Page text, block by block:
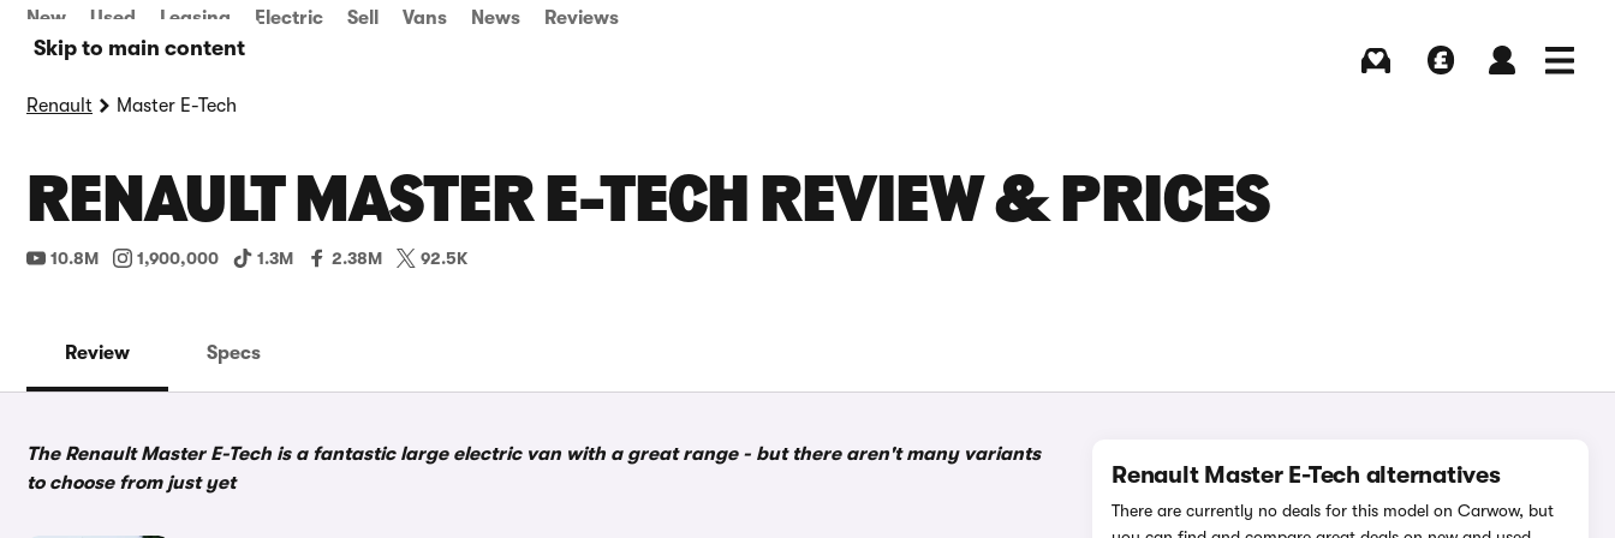
Skip to main content
New Used Leasing Electric Sell Vans News Reviews
Renault Master E-Tech
RENAULT MASTER E-TECH REVIEW & PRICES
10.8M 1,900,000 1.3M 2.38M 92.5K
Review Specs
The Renault Master E-Tech is a fantastic large electric van with a great range - but there aren't many variants
to choose from just yet
Renault Master E-Tech alternatives
There are currently no deals for this model on Carwow, but